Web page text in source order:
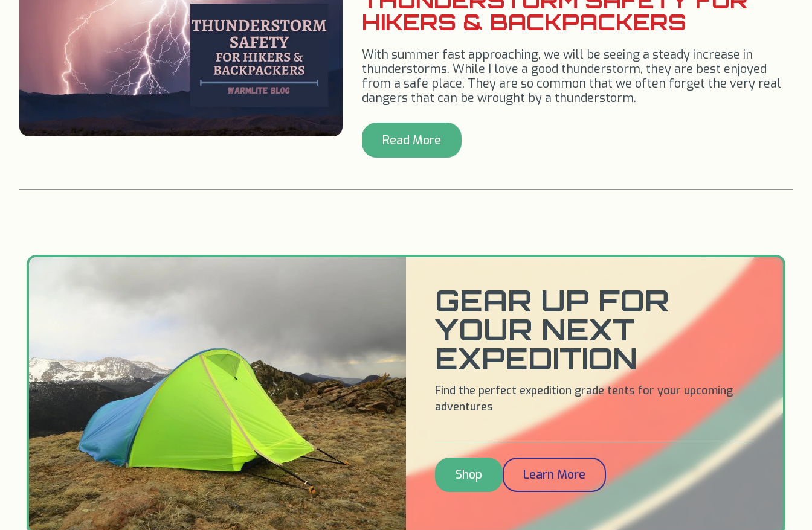
HIKERS & BACKPACKERS
With summer fast approaching, we will be seeing a steady increase in
thunderstorms. While I love a good thunderstorm, they are best enjoyed
from a safe place. They are so common that we often forget the very real
dangers that can be wrought by a thunderstorm.
Read More
GEAR UP FOR
YOUR NEXT
EXPEDITION
Find the perfect expedition grade tents for your upcoming
adventures
Shop Learn More